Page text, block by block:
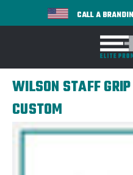
CALL A
WILSON STAFF
CUSTOM